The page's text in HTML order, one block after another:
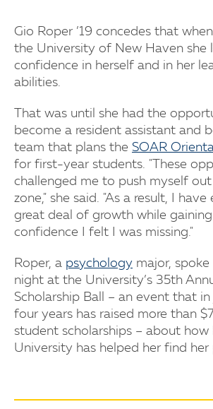
Gio Roper ’19 concedes that
the University of New Haven she
confidence in herself and in her
abilities.
That was until she had the
become a resident assistant and
team that plans the SOAR
for first-year students. "These
challenged me to push myself
zone," she said. "As a result, I
great deal of growth while
confidence I felt I was missing."
Roper, a psychology major,
night at the University’s 35th
Scholarship Ball – an event that
four years has raised more than
student scholarships – about
University has helped her find her